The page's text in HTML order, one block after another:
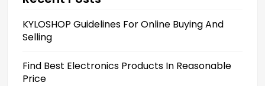
KYLOSHOP Guidelines For Online Buying And
Selling
Find Best Electronics Products In Reasonable
Price